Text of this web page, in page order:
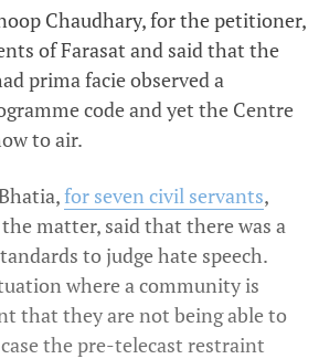
Chaudhary, for the petitioner,
of Farasat and said that the
prima facie observed a
code and yet the Centre
to air.
for seven civil servants,
matter, said that there was a
to judge hate speech.
where a community is
that they are not being able to
the pre-telecast restraint